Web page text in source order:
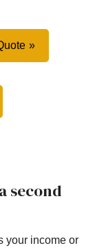
second
your income or